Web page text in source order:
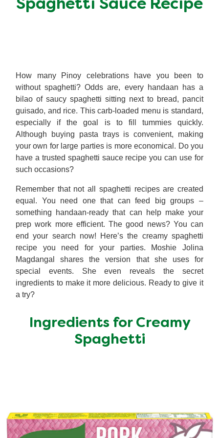
Spaghetti Sauce Recipe
How many Pinoy celebrations have you been to
without spaghetti? Odds are, every handaan has a
bilao of saucy spaghetti sitting next to bread, pancit
guisado, and rice. This carb-loaded menu is standard,
especially if the goal is to fill tummies quickly.
Although buying pasta trays is convenient, making
your own for large parties is more economical. Do you
have a trusted spaghetti sauce recipe you can use for
such occasions?
Remember that not all spaghetti recipes are created
equal. You need one that can feed big groups –
something handaan-ready that can help make your
prep work more efficient. The good news? You can
end your search now! Here’s the creamy spaghetti
recipe you need for your parties. Moshie Jolina
Magdangal shares the version that she uses for
special events. She even reveals the secret
ingredients to make it more delicious. Ready to give it
a try?
Ingredients for Creamy
Spaghetti